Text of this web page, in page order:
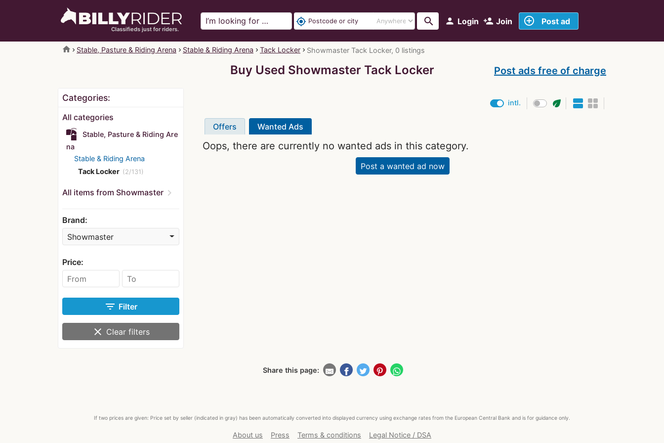
Classifieds just for riders.
person Login person_add Join add_circle_outline Post ad
my_location search
home Stable, Pasture & Riding Arena Stable & Riding Arena Tack Locker Showmaster Tack Locker, 0 listings
Buy Used Showmaster Tack Locker Post ads free of charge
Categories:
All categories
Stable, Pasture & Riding Are
na
Stable & Riding Arena
Tack Locker (2/131)
All items from Showmaster chevron_right
Brand:
Showmaster
Price:
filter_list Filter
clear Clear filters
intl. eco
Offers Wanted Ads
Oops, there are currently no wanted ads in this category.
Post a wanted ad now
Share this page:
If two prices are given: Price set by seller (indicated in gray) has been automatically converted into displayed currency using exchange rates from the European Central Bank and is for guidance only.
About us Press Terms & conditions Legal Notice / DSA